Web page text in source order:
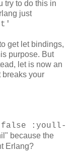
try to do this in
just
get let bindings,
purpose. But
let is now an
breaks your
:youll-
because the
Erlang?